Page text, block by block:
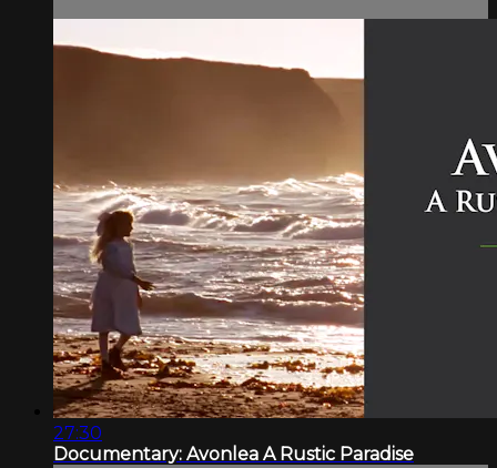
27:30
Documentary: Avonlea A Rustic Paradise